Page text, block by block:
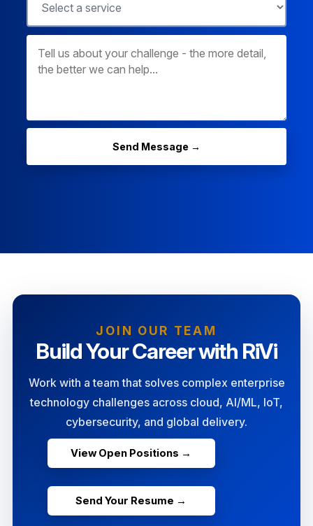
Send Message →
JOIN OUR TEAM
Build Your Career with RiVi
Work with a team that solves complex enterprise
technology challenges across cloud, AI/ML, IoT,
cybersecurity, and global delivery.
View Open Positions →
Send Your Resume →